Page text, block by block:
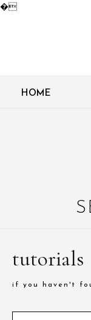
�
HOME
tutorials
if you haven't